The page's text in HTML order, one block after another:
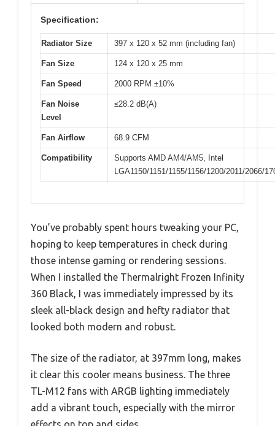
Specification:
Radiator Size 397 x 120 x 52 mm (including fan)
Fan Size 124 x 120 x 25 mm
Fan Speed 2000 RPM ±10%
Fan Noise
Level
≤28.2 dB(A)
Fan Airflow 68.9 CFM
Compatibility
Supports AMD AM4/AM5, Intel
LGA1150/1151/1155/1156/1200/2011/2066/
You’ve probably spent hours tweaking your PC,
hoping to keep temperatures in check during
those intense gaming or rendering sessions.
When I installed the Thermalright Frozen Infinity
360 Black, I was immediately impressed by its
sleek all-black design and hefty radiator that
looked both modern and robust.
The size of the radiator, at 397mm long, makes
it clear this cooler means business. The three
TL-M12 fans with ARGB lighting immediately
add a vibrant touch, especially with the mirror